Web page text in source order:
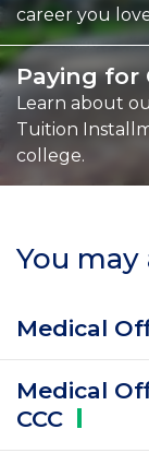
career you
Paying for
Learn about
Tuition
college.
You may
Medical
Medical
CCC